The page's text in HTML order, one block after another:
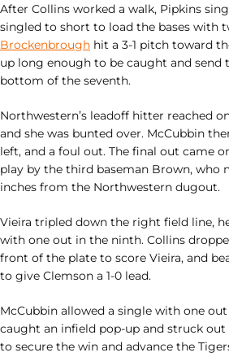
After Collins worked a walk, Pipkins
singled to short to load the bases with
Brockenbrough hit a 3-1 pitch toward
up long enough to be caught and send
bottom of the seventh.
Northwestern’s leadoff hitter reached
and she was bunted over. McCubbin
left, and a foul out. The final out came
play by the third baseman Brown, who
inches from the Northwestern dugout.
Vieira tripled down the right field line,
with one out in the ninth. Collins
front of the plate to score Vieira, and
to give Clemson a 1-0 lead.
McCubbin allowed a single with one
caught an infield pop-up and struck out
to secure the win and advance the